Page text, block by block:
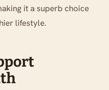
it a superb choice
lifestyle.